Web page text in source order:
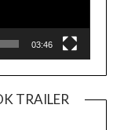
03:46
TRAILER